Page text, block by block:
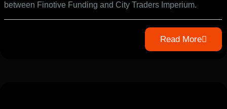
between Finotive Funding and City Traders Imperium.
Read More